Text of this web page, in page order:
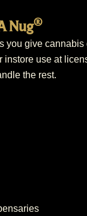
Nug®
you give cannabis
instore use at
the rest.